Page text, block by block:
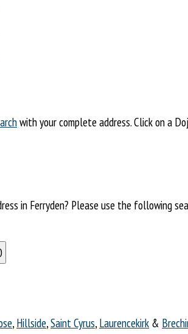
with your complete address. Click on a
in Ferryden? Please use the following
,Hillside,Saint Cyrus,Laurencekirk &